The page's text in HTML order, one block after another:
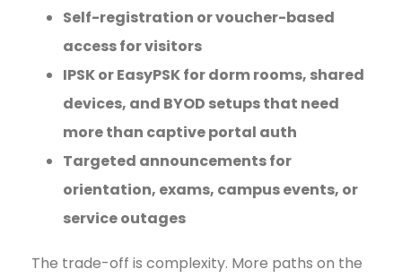
Self-registration or voucher-based
access for visitors
IPSK or EasyPSK for dorm rooms, shared
devices, and BYOD setups that need
more than captive portal auth
Targeted announcements for
orientation, exams, campus events, or
service outages
The trade-off is complexity. More paths on the